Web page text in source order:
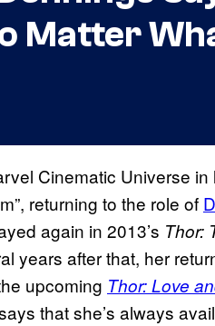
Matter
Cinematic Universe in
returning to the role of
again in 2013’s Thor:
years after that, her
upcoming Thor: Love
that she’s always